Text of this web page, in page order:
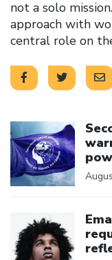
not a solo
approach with
central role on